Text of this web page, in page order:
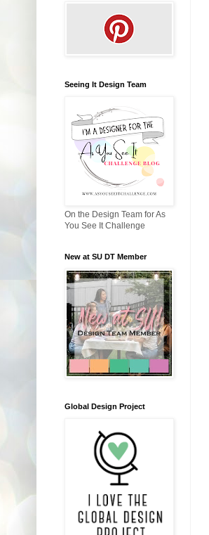
Seeing It Design Team
On the Design Team for As
You See It Challenge
New at SU DT Member
Global Design Project